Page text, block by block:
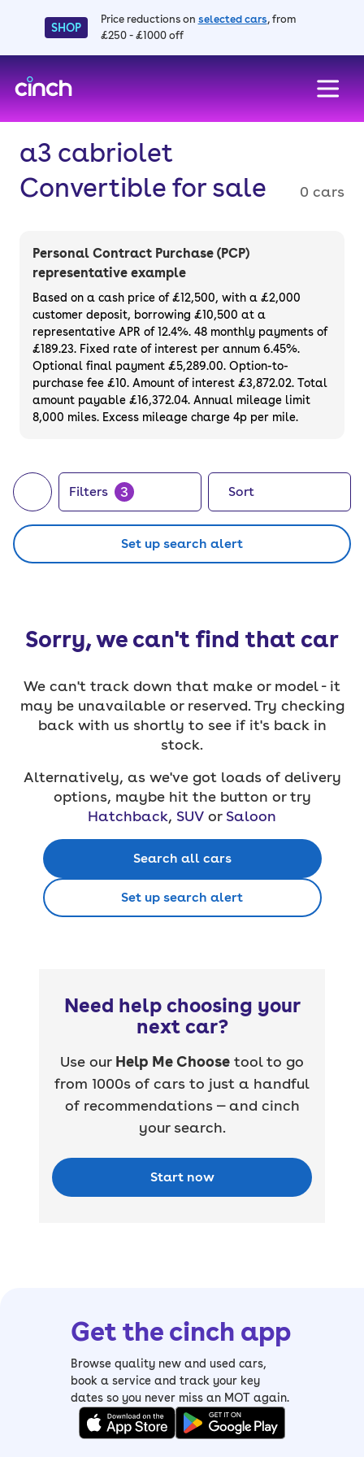
SHOP
Price reductions on selected cars, from
£250 - £1000 off
a3 cabriolet
Convertible for sale
0 cars
Personal Contract Purchase (PCP)
representative example
Based on a cash price of £12,500, with a £2,000
customer deposit, borrowing £10,500 at a
representative APR of 12.4%. 48 monthly payments of
£189.23. Fixed rate of interest per annum 6.45%.
Optional final payment £5,289.00. Option-to-
purchase fee £10. Amount of interest £3,872.02. Total
amount payable £16,372.04. Annual mileage limit
8,000 miles. Excess mileage charge 4p per mile.
Filters 3 Sort
Set up search alert
Sorry, we can't find that car
We can't track down that make or model - it
may be unavailable or reserved. Try checking
back with us shortly to see if it's back in
stock.
Alternatively, as we've got loads of delivery
options, maybe hit the button or try
Hatchback, SUV or Saloon
Search all cars
Set up search alert
Need help choosing your
next car?
Use our Help Me Choose tool to go
from 1000s of cars to just a handful
of recommendations — and cinch
your search.
Start now
Get the cinch app
Browse quality new and used cars,
book a service and track your key
dates so you never miss an MOT again.